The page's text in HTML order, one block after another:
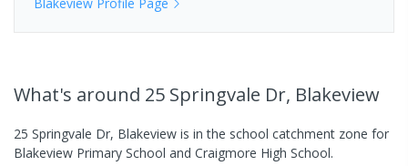
What's around 25 Springvale Dr, Blakeview
25 Springvale Dr, Blakeview is in the school catchment zone for
Blakeview Primary School and Craigmore High School.